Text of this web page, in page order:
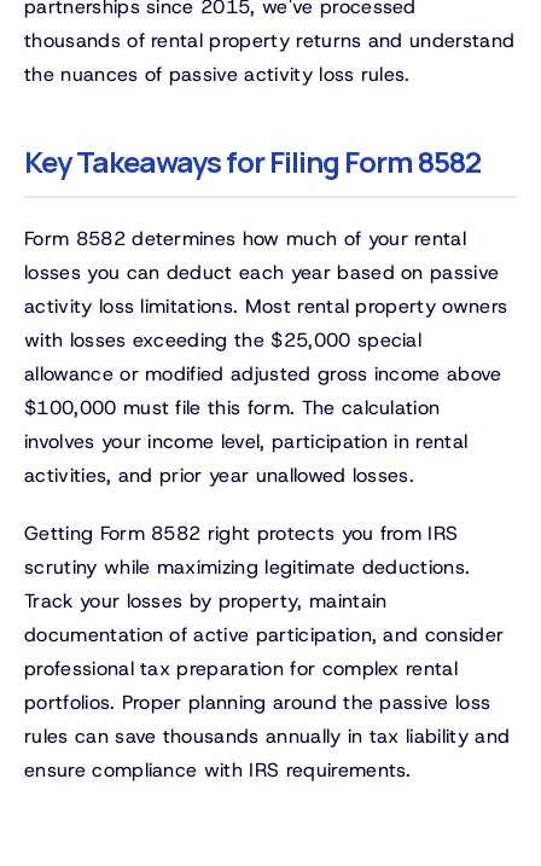
partnerships since 2015, we've processed
thousands of rental property returns and understand
the nuances of passive activity loss rules.
Key Takeaways for Filing Form 8582
Form 8582 determines how much of your rental
losses you can deduct each year based on passive
activity loss limitations. Most rental property owners
with losses exceeding the $25,000 special
allowance or modified adjusted gross income above
$100,000 must file this form. The calculation
involves your income level, participation in rental
activities, and prior year unallowed losses.
Getting Form 8582 right protects you from IRS
scrutiny while maximizing legitimate deductions.
Track your losses by property, maintain
documentation of active participation, and consider
professional tax preparation for complex rental
portfolios. Proper planning around the passive loss
rules can save thousands annually in tax liability and
ensure compliance with IRS requirements.